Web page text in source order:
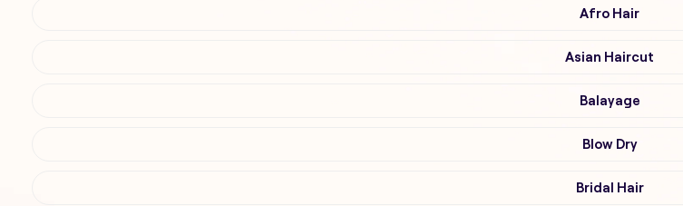
Afro Hair
Asian Haircut
Balayage
Blow Dry
Bridal Hair